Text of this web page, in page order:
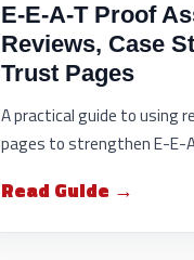
E-E-A-T Proof
Reviews, Case
Trust Pages
A practical guide to using
pages to strengthen E-E-
Read Guide →